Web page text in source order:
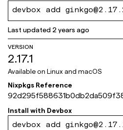
devbox add
Last updated 2 years ago
VERSION
2.17.1
Available on Linux and macOS
Nixpkgs Reference
173c5
Install with Devbox
devbox add